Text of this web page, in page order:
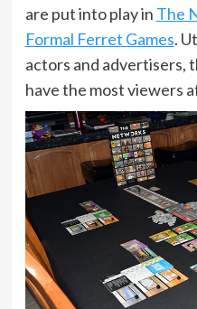
are put into play in The
Formal Ferret Games.
actors and advertisers,
have the most viewers